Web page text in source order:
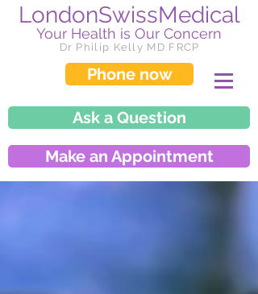
LondonSwissMedical
Your Health is Our Concern
Dr Philip Kelly MD FRCP
Phone now
Ask a Question
Make an Appointment